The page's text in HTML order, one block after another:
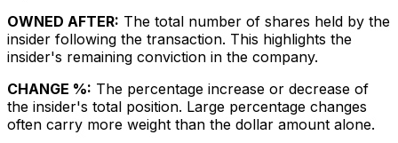
OWNED AFTER: The total number of shares held by the
insider following the transaction. This highlights the
insider's remaining conviction in the company.
CHANGE %: The percentage increase or decrease of
the insider's total position. Large percentage changes
often carry more weight than the dollar amount alone.